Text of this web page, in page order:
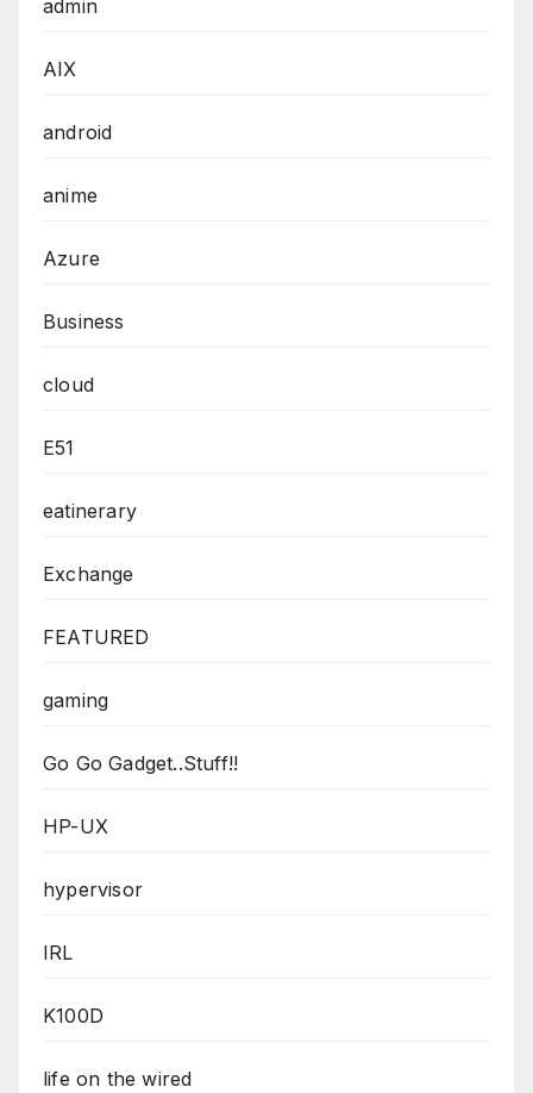
admin
AIX
android
anime
Azure
Business
cloud
E51
eatinerary
Exchange
FEATURED
gaming
Go Go Gadget..Stuff!!
HP-UX
hypervisor
IRL
K100D
life on the wired